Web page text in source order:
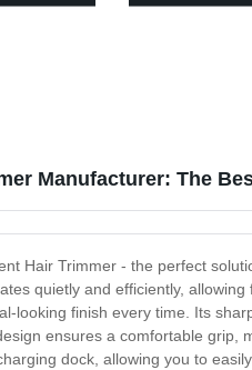
Electric
Powerful
Manufacturer: The
Hair Trimmer - the perfect
quietly and efficiently,
looking finish every time. Its
ensures a comfortable grip,
dock, allowing you to